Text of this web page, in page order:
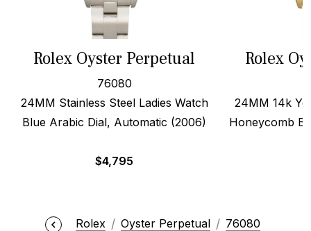
Rolex Oyster Perpetual
76080
24MM Stainless Steel Ladies Watch
Blue Arabic Dial, Automatic (2006)
$4,795
Rolex
24MM 14k
Honeycomb
Rolex Oyster Perpetual 76080